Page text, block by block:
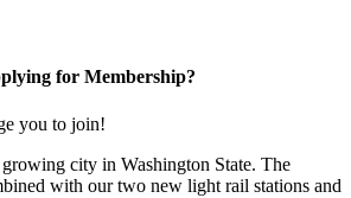
for Membership?
you to join!
city in Washington State. The
with our two new light rail stations and